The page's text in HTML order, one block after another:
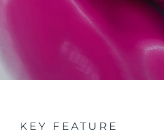
KEY FEATURE
issa™ Teeth Whitening Set
简体中文
Shipping country